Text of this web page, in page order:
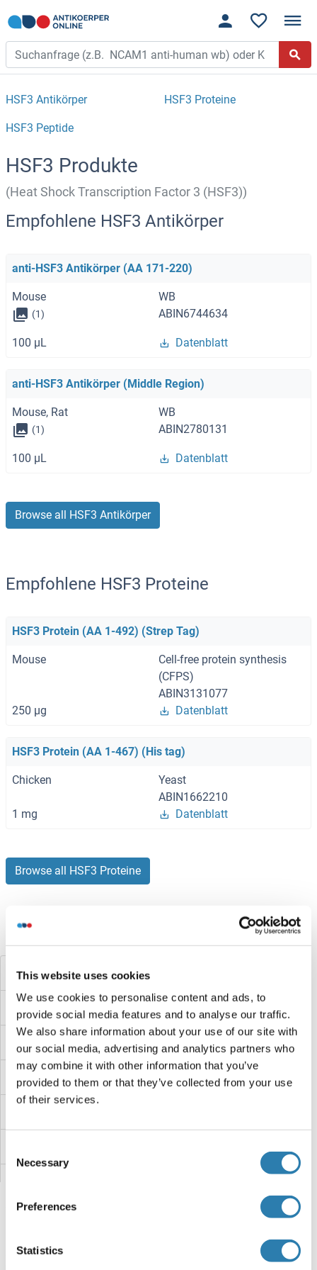
This website uses cookies
We use cookies to personalise content and ads, to
provide social media features and to analyse our traffic.
We also share information about your use of our site with
our social media, advertising and analytics partners who
may combine it with other information that you’ve
provided to them or that they’ve collected from your use
of their services.
Selection
Necessary
Preferences
Statistics
HSF3 Antikörper HSF3 Proteine
HSF3 Peptide
HSF3 Produkte
(Heat Shock Transcription Factor 3 (HSF3))
Empfohlene HSF3 Antikörper
anti-HSF3 Antikörper (AA 171-220)
Mouse WB
(1) ABIN6744634
100 μL Datenblatt
anti-HSF3 Antikörper (Middle Region)
Mouse, Rat WB
(1) ABIN2780131
100 μL Datenblatt
Browse all HSF3 Antikörper
Empfohlene HSF3 Proteine
HSF3 Protein (AA 1-492) (Strep Tag)
Mouse
Cell-free protein synthesis
(CFPS)
ABIN3131077
250 μg
Datenblatt
HSF3 Protein (AA 1-467) (His tag)
Chicken
Yeast
ABIN1662210
1 mg
Datenblatt
Browse all HSF3 Proteine
Haben Sie etwas anderes gesucht?
HSF2BP
HSF2
HSDL2
Hsd3b3
Sie sind hier: